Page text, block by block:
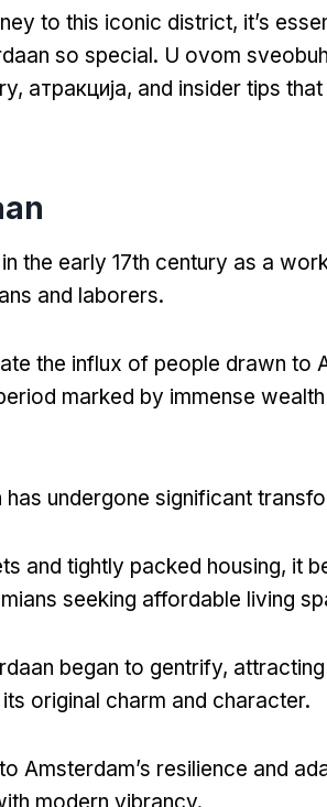
to this iconic district, it’s
so special. U ovom
, атракција, and insider tips
the early 17th century as a
and laborers.
the influx of people drawn to
marked by immense
has undergone significant
and tightly packed housing, it
seeking affordable living
began to gentrify,
original charm and character.
Amsterdam’s resilience and